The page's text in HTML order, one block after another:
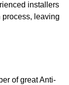
installers
leaving
of great Anti-